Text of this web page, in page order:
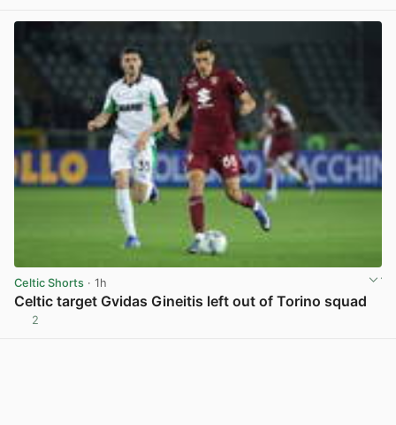
Celtic Shorts · 1h
Celtic target Gvidas Gineitis left out of Torino squad
2